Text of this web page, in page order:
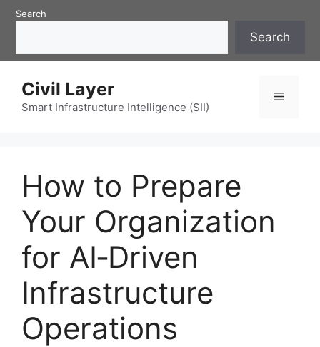
SkipSearch
Search
Civil Layer
Smart Infrastructure Intelligence (SII)
Menu
How to Prepare
Your Organization
for AI‑Driven
Infrastructure
Operations